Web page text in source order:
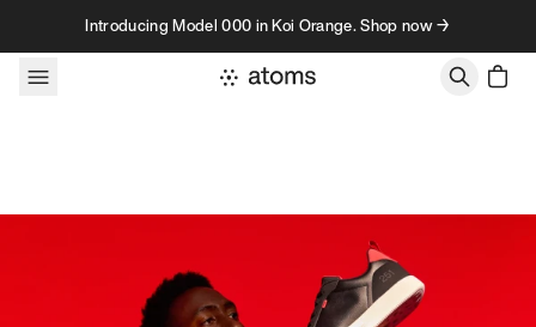
Skip to contentIntroducing Model 000 in Koi Orange. Shop now →